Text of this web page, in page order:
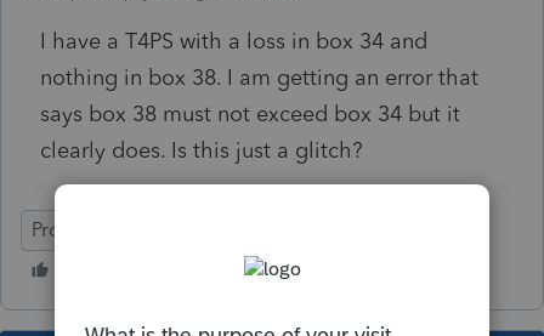
I have a T4PS with a loss in box 34 and
nothing in box 38. I am getting an error that
says box 38 must not exceed box 34 but it
clearly does. Is this just a glitch?
ProFile (Canada)